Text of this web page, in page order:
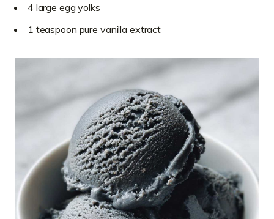
4 large egg yolks
1 teaspoon pure vanilla extract